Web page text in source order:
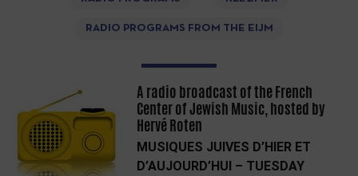
RADIO PROGRAMS FROM THE EIJM
A radio broadcast of the French
Center of Jewish Music, hosted by
Hervé Roten
MUSIQUES JUIVES D’HIER ET
D’AUJOURD’HUI – TUESDAY